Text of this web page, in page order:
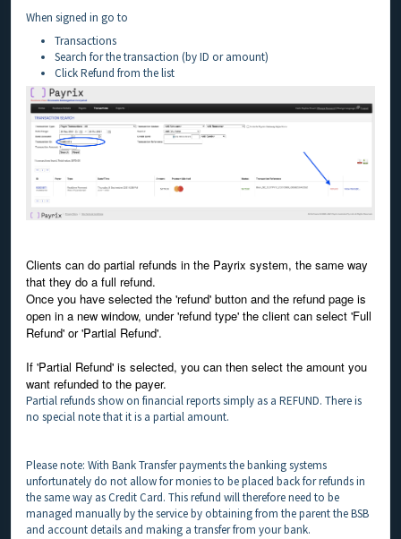
When signed in go to
Transactions
Search for the transaction (by ID or amount)
Click Refund from the list
Clients can do partial refunds in the Payrix system, the same way
that they do a full refund.
Once you have selected the 'refund' button and the refund page is
open in a new window, under 'refund type' the client can select 'Full
Refund' or 'Partial Refund'.
If 'Partial Refund' is selected, you can then select the amount you
want refunded to the payer.
Partial refunds show on financial reports simply as a REFUND. There is
no special note that it is a partial amount.
Please note: With Bank Transfer payments the banking systems
unfortunately do not allow for monies to be placed back for refunds in
the same way as Credit Card. This refund will therefore need to be
managed manually by the service by obtaining from the parent the BSB
and account details and making a transfer from your bank.